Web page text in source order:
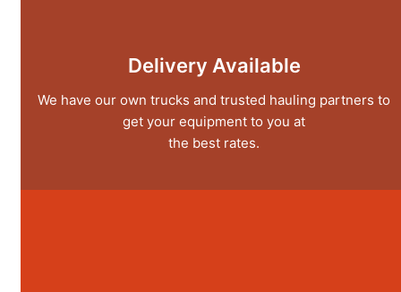
Delivery Available
We have our own trucks and trusted hauling partners to
get your equipment to you at
the best rates.